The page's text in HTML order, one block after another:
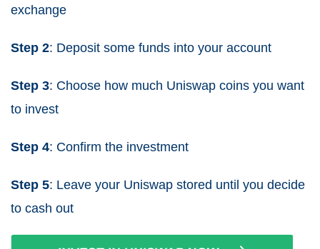
exchange
Step 2: Deposit some funds into your account
Step 3: Choose how much Uniswap coins you want
to invest
Step 4: Confirm the investment
Step 5: Leave your Uniswap stored until you decide
to cash out